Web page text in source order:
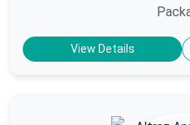
View Details